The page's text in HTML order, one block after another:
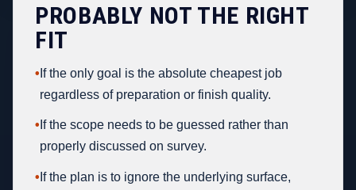
PROBABLY NOT THE RIGHT
FIT
• If the only goal is the absolute cheapest job
regardless of preparation or finish quality.
• If the scope needs to be guessed rather than
properly discussed on survey.
• If the plan is to ignore the underlying surface,